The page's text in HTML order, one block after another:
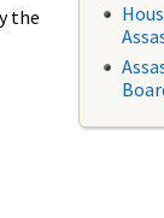
the